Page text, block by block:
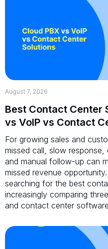
August 7, 2026
Best Contact Center
vs VoIP vs Contact
For growing sales and
missed call, slow
and manual follow-up can
missed revenue
searching for the best
increasingly comparing
and contact center